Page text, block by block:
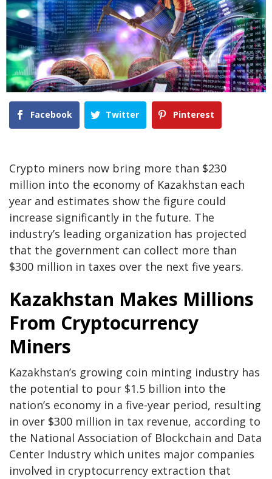
Facebook Twitter Pinterest
Crypto miners now bring more than $230
million into the economy of Kazakhstan each
year and estimates show the figure could
increase significantly in the future. The
industry’s leading organization has projected
that the government can collect more than
$300 million in taxes over the next five years.
Kazakhstan Makes Millions
From Cryptocurrency
Miners
Kazakhstan’s growing coin minting industry has
the potential to pour $1.5 billion into the
nation’s economy in a five-year period, resulting
in over $300 million in tax revenue, according to
the National Association of Blockchain and Data
Center Industry which unites major companies
involved in cryptocurrency extraction that